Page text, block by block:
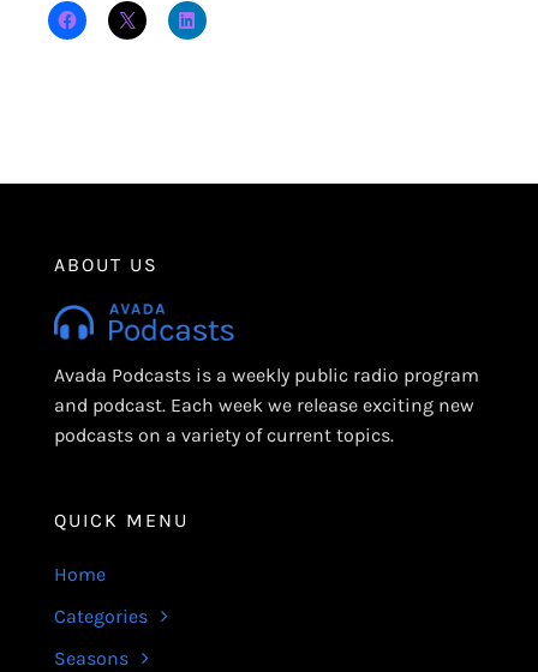
ABOUT US
Avada Podcasts is a weekly public radio program
and podcast. Each week we release exciting new
podcasts on a variety of current topics.
QUICK MENU
Home
Categories
Seasons